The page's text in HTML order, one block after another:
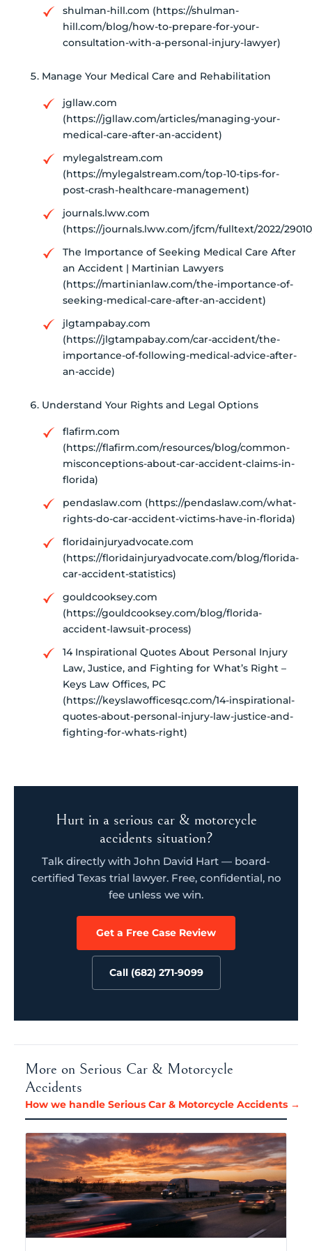
shulman-hill.com (https://shulman-
hill.com/blog/how-to-prepare-for-your-
consultation-with-a-personal-injury-lawyer)
Manage Your Medical Care and Rehabilitation
jgllaw.com
(https://jgllaw.com/articles/managing-your-
medical-care-after-an-accident)
mylegalstream.com
(https://mylegalstream.com/top-10-tips-for-
post-crash-healthcare-management)
journals.lww.com
(https://journals.lww.com/jfcm/fulltext/2022/
The Importance of Seeking Medical Care After
an Accident | Martinian Lawyers
(https://martinianlaw.com/the-importance-of-
seeking-medical-care-after-an-accident)
jlgtampabay.com
(https://jlgtampabay.com/car-accident/the-
importance-of-following-medical-advice-after-
an-accide)
Understand Your Rights and Legal Options
flafirm.com
(https://flafirm.com/resources/blog/common-
misconceptions-about-car-accident-claims-in-
florida)
pendaslaw.com (https://pendaslaw.com/what-
rights-do-car-accident-victims-have-in-florida)
floridainjuryadvocate.com
(https://floridainjuryadvocate.com/blog/florida-
car-accident-statistics)
gouldcooksey.com
(https://gouldcooksey.com/blog/florida-
accident-lawsuit-process)
14 Inspirational Quotes About Personal Injury
Law, Justice, and Fighting for What’s Right –
Keys Law Offices, PC
(https://keyslawofficesqc.com/14-inspirational-
quotes-about-personal-injury-law-justice-and-
fighting-for-whats-right)
Hurt in a serious car & motorcycle
accidents situation?
Talk directly with John David Hart — board-
certified Texas trial lawyer. Free, confidential, no
fee unless we win.
Get a Free Case Review
Call (682) 271-9099
More on Serious Car & Motorcycle
Accidents
How we handle Serious Car & Motorcycle Accidents →